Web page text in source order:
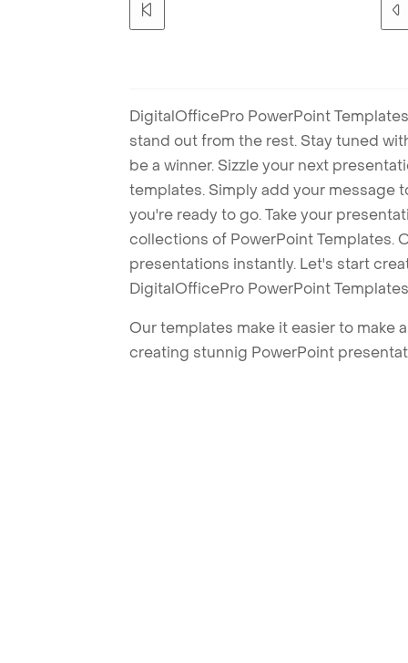
DigitalOfficePro PowerPoint
stand out from the rest. Stay tuned
be a winner. Sizzle your next
templates. Simply add your message
you're ready to go. Take your
collections of PowerPoint Templates.
presentations instantly. Let's start
DigitalOfficePro PowerPoint
Our templates make it easier to make
creating stunnig PowerPoint